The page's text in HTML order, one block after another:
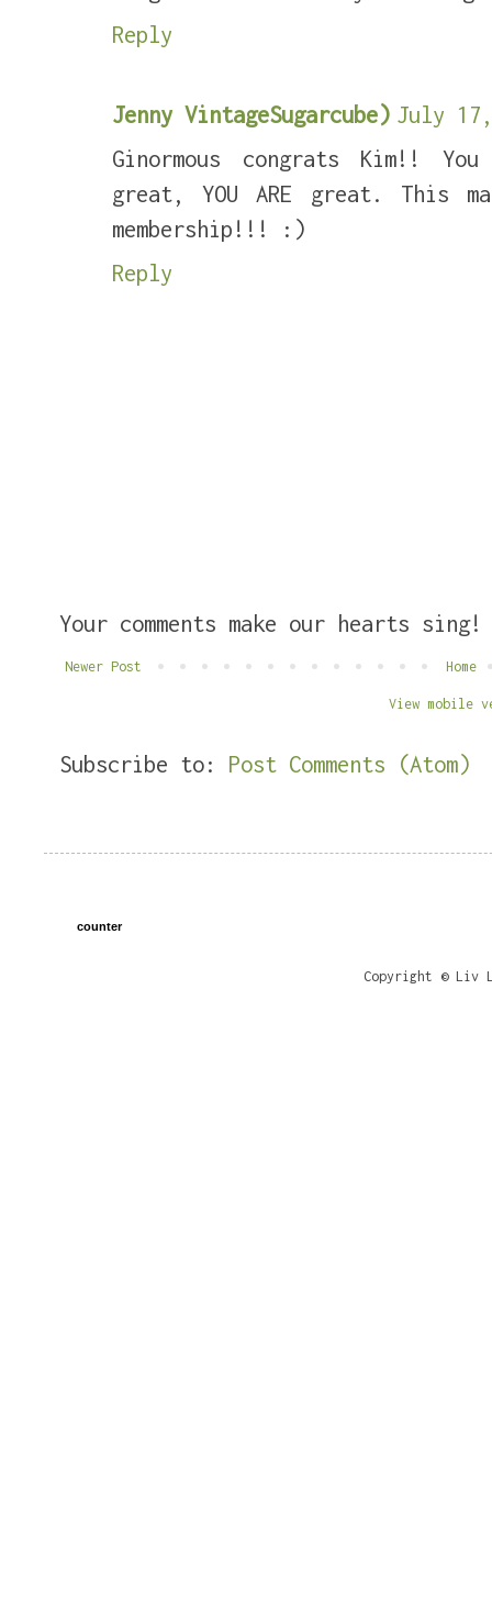
Reply
Jenny VintageSugarcube) July
Ginormous congrats Kim!!
great, YOU ARE great. This
membership!!! :)
Reply
Your comments make our hearts sing!
Newer Post Home
View mobile
Subscribe to: Post Comments (Atom)
counter
Copyright © Liv